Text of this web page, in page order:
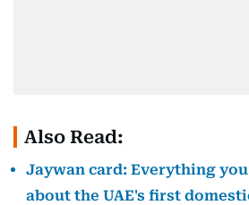
Also Read:
Jaywan card: Everything
about the UAE's first